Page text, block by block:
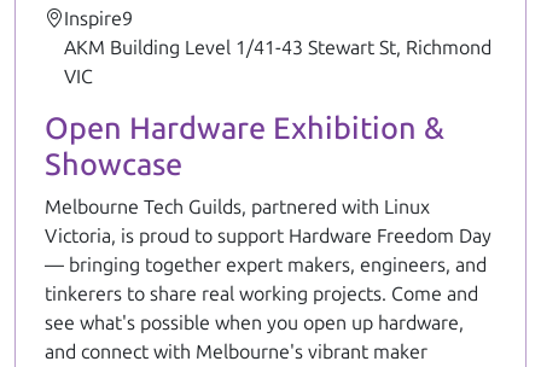
Inspire9
AKM Building Level 1/41-43 Stewart St, Richmond
VIC
Open Hardware Exhibition &
Showcase
Melbourne Tech Guilds, partnered with Linux
Victoria, is proud to support Hardware Freedom Day
— bringing together expert makers, engineers, and
tinkerers to share real working projects. Come and
see what's possible when you open up hardware,
and connect with Melbourne's vibrant maker